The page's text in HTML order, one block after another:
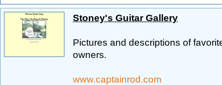
Stoney's Guitar Gallery
Pictures and descriptions of
owners.
www.captainrod.com